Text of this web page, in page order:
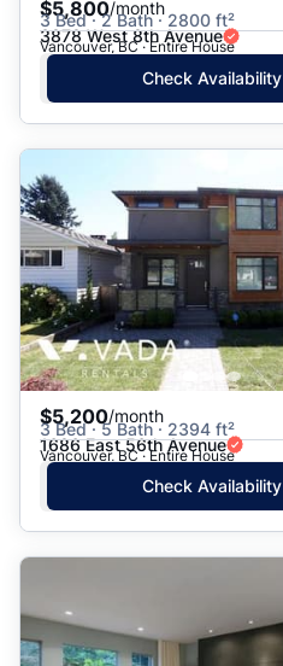
$5,800/month
3 Bed · 2 Bath · 2800 ft²
3878 West 8th Avenue
Vancouver, BC · Entire House
Check Availability
$5,200/month
3 Bed · 5 Bath · 2394 ft²
1686 East 56th Avenue
Vancouver, BC · Entire House
Check Availability